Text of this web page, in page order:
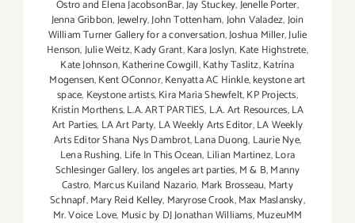
Ostro and Elena JacobsonBar,Jay Stuckey,Jenelle Porter,
Jenna Gribbon,Jewelry,John Tottenham,John Valadez,Join
William Turner Gallery for a conversation,Joshua Miller,Julie
Henson,Julie Weitz,Kady Grant,Kara Joslyn, Kate Highstrete,
Kate Johnson,Katherine Cowgill,Kathy Taslitz,Katrína
Mogensen,Kent OConnor,Kenyatta AC Hinkle,keystone art
space, Keystone artists,Kira Maria Shewfelt,KP Projects,
Kristín Morthens,L.A. ART PARTIES, L.A. Art Resources,LA
Art Parties, LA Art Party, LA Weekly Arts Editor,LA Weekly
Arts Editor Shana Nys Dambrot,Lana Duong, Laurie Nye,
Lena Rushing, Life In This Ocean, Lilian Martinez,Lora
Schlesinger Gallery, los angeles art parties,M & B,Manny
Castro, Marcus Kuiland Nazario, Mark Brosseau, Marty
Schnapf,Mary Reid Kelley, Maryrose Crook,Max Maslansky,
Mr. Voice Love, Music by DJ Jonathan Williams,MuzeuMM